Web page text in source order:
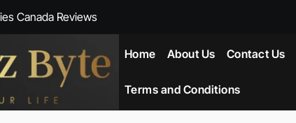
Canada Reviews
NZ-New Zealand Reviews
Home About Us Contact Us
Terms and Conditions